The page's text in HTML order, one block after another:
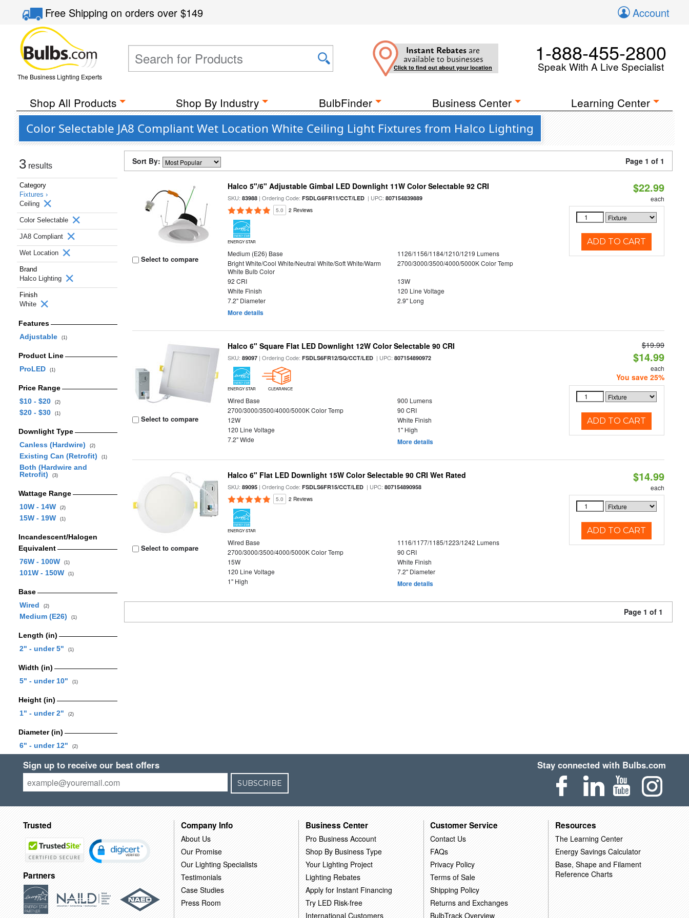
Free Shippingon orders over$149 Account
The Business Lighting Experts
Instant Rebates are
available to businesses
Click to find out about your location
1-888-455-2800
Speak With A Live Specialist
Shop All Products Shop By Industry BulbFinder Business Center Learning Center
Color Selectable JA8 Compliant Wet Location White Ceiling Light Fixtures from Halco Lighting
3 results
Category
Fixtures ›
Ceiling
Color Selectable
JA8 Compliant
Wet Location
Brand
Halco Lighting
Finish
White
Features
Adjustable
(1)
Product Line
ProLED
(1)
Price Range
$10 - $20
(2)
$20 - $30 (1)
Downlight Type
Canless (Hardwire)
(2)
Existing Can (Retrofit) (1)
Both (Hardwire and
Retrofit)
(3)
Wattage Range
10W - 14W
(2)
15W - 19W (1)
Incandescent/Halogen
Equivalent
76W - 100W
(1)
101W - 150W (1)
Base
Wired
(2)
Medium (E26) (1)
Length (in)
2" - under 5"
(1)
Width (in)
5" - under 10"
(1)
Height (in)
1" - under 2"
(2)
Diameter (in)
6" - under 12"
(2)
Sort By: Page 1 of 1
Select to compare
Halco 5"/6" Adjustable Gimbal LED Downlight 11W Color Selectable 92 CRI
SKU:83988 | Ordering Code:FSDLG6FR11/CCT/LED | UPC:807154839889
5.0 2 Reviews
ENERGY STAR
Medium (E26) Base
1126/1156/1184/1210/1219 Lumens
Bright White/Cool White/Neutral White/Soft White/Warm
White Bulb Color
2700/3000/3500/4000/5000K Color Temp
92 CRI
13W
White Finish
120 Line Voltage
7.2" Diameter
2.9" Long
More details
$22.99
each
ADD TO CART
Select to compare
Halco 6" Square Flat LED Downlight 12W Color Selectable 90 CRI
SKU:89097 | Ordering Code:FSDLS6FR12/SQ/CCT/LED | UPC:807154890972
ENERGY STAR CLEARANCE
Wired Base
900 Lumens
2700/3000/3500/4000/5000K Color Temp
90 CRI
12W
White Finish
120 Line Voltage
1" High
7.2" Wide
More details
$19.99
$14.99
each
You save 25%
ADD TO CART
Select to compare
Halco 6" Flat LED Downlight 15W Color Selectable 90 CRI Wet Rated
SKU:89095 | Ordering Code:FSDLS6FR15/CCT/LED | UPC:807154890958
5.0 2 Reviews
ENERGY STAR
Wired Base
1116/1177/1185/1223/1242 Lumens
2700/3000/3500/4000/5000K Color Temp
90 CRI
15W
White Finish
120 Line Voltage
7.2" Diameter
1" High
More details
$14.99
each
ADD TO CART
Page 1 of 1
Sign up to receive our best offers
SUBSCRIBE
Stay connected with Bulbs.com
Trusted
Partners
Company Info
About Us
Our Promise
Our Lighting Specialists
Testimonials
Case Studies
Press Room
Business Center
Pro Business Account
Shop By Business Type
Your Lighting Project
Lighting Rebates
Apply for Instant Financing
Try LED Risk-free
International Customers
Customer Service
Contact Us
FAQs
Privacy Policy
Terms of Sale
Shipping Policy
Returns and Exchanges
BulbTrack Overview
Resources
The Learning Center
Energy Savings Calculator
Base, Shape and Filament
Reference Charts